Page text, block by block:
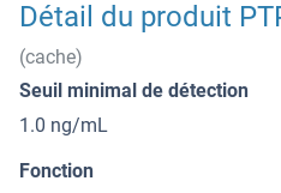
Détail du produit
(cache)
Seuil minimal de détection
1.0 ng/mL
Fonction